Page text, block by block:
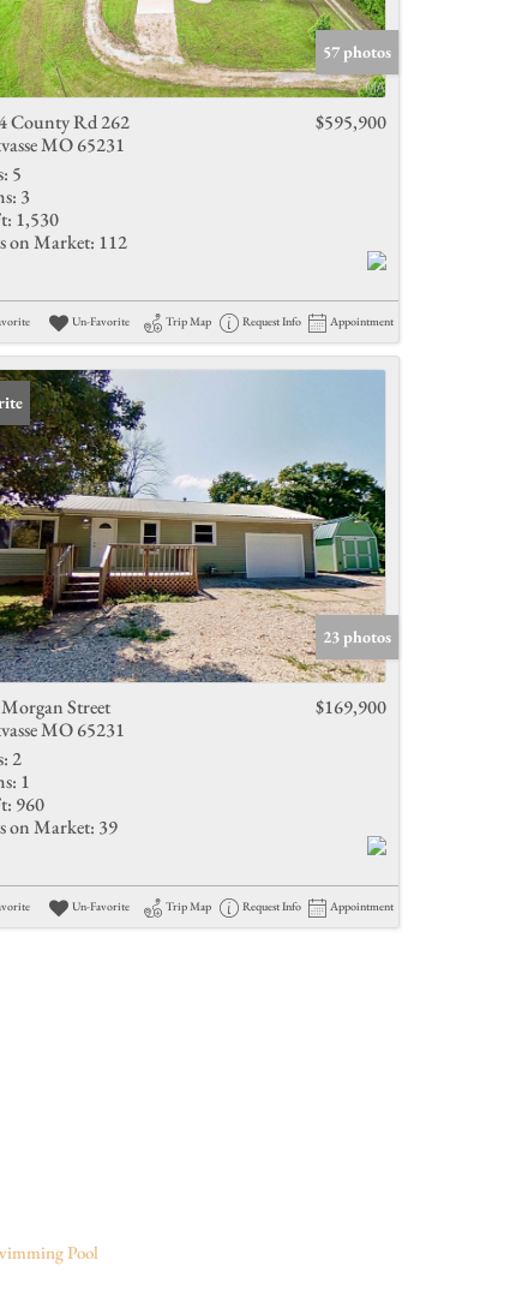
Listings
57 photos
County Rd 262
MO 65231
$595,900
5
3
1,530
on Market: 112
Un-Favorite Trip Map Request Info Appointment
23 photos
Street
MO 65231
$169,900
2
1
960
on Market: 39
Un-Favorite Trip Map Request Info Appointment
Pool